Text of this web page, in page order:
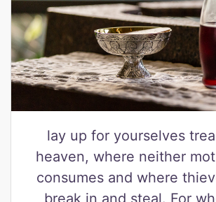
lay up for yourselves
heaven, where neither
consumes and where
break in and steal. For